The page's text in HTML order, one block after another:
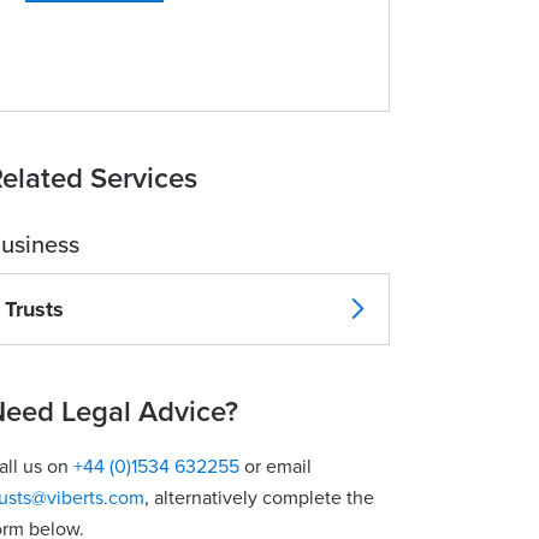
Services
Trusts
Legal Advice?
us on +44 (0)1534 632255 or email
​, alternatively complete the
below.